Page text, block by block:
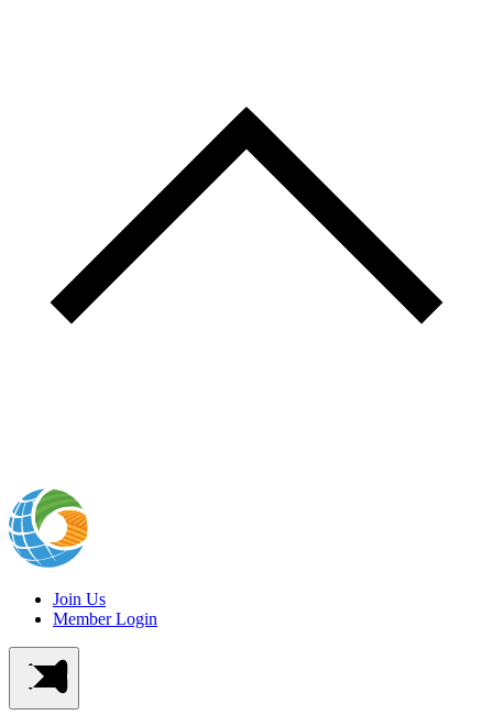
Join Us
Member Login